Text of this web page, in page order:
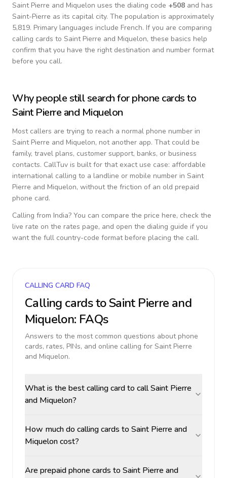
Saint Pierre and Miquelon uses the dialing code +508 and has
Saint-Pierre as its capital city. The population is approximately
5,819. Primary languages include French. If you are comparing
calling cards to Saint Pierre and Miquelon, these basics help
confirm that you have the right destination and number format
before you call.
Why people still search for phone cards to
Saint Pierre and Miquelon
Most callers are trying to reach a normal phone number in
Saint Pierre and Miquelon, not another app. That could be
family, travel plans, customer support, banks, or business
contacts. CallTuv is built for that exact use case: affordable
international calling to a landline or mobile number in Saint
Pierre and Miquelon, without the friction of an old prepaid
phone card.
Calling from India? You can compare the price here, check the
live rate on the rates page, and open the dialing guide if you
want the full country-code format before placing the call.
CALLING CARD FAQ
Calling cards toSaint Pierre and
Miquelon: FAQs
Answers to the most common questions about phone
cards, rates, PINs, and online calling for Saint Pierre
and Miquelon.
What is the best calling card to call Saint Pierre
and Miquelon?
How much do calling cards to Saint Pierre and
Miquelon cost?
Are prepaid phone cards to Saint Pierre and